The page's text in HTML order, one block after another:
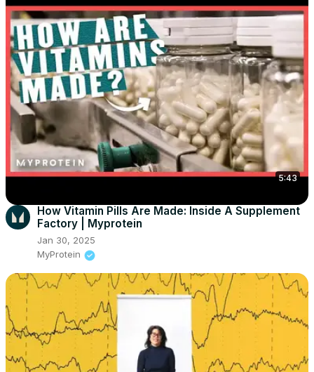
5:43
How Vitamin Pills Are Made: Inside A Supplement
Factory | Myprotein
Jan 30, 2025
MyProtein